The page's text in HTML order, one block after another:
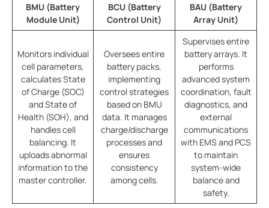
BMU (Battery
Module Unit)
BCU (Battery
Control Unit)
BAU (Battery
Array Unit)
Monitors individual
cell parameters,
calculates State
of Charge (SOC)
and State of
Health (SOH), and
handles cell
balancing. It
uploads abnormal
information to the
master controller.
Oversees entire
battery packs,
implementing
control strategies
based on BMU
data. It manages
charge/discharge
processes and
ensures
consistency
among cells.
Supervises entire
battery arrays. It
performs
advanced system
coordination, fault
diagnostics, and
external
communications
with EMS and PCS
to maintain
system-wide
balance and
safety.